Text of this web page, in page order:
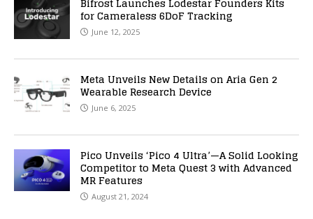
for Cameraless 6DoF Tracking
June 12, 2025
Meta Unveils New Details on Aria Gen 2
Wearable Research Device
June 6, 2025
Pico Unveils ‘Pico 4 Ultra’—A Solid Looking
Competitor to Meta Quest 3 with Advanced
MR Features
August 21, 2024